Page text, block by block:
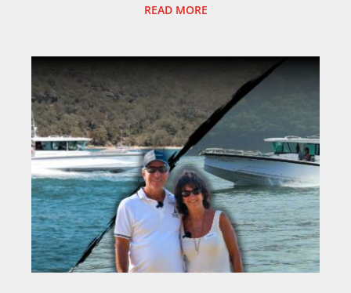
READ MORE